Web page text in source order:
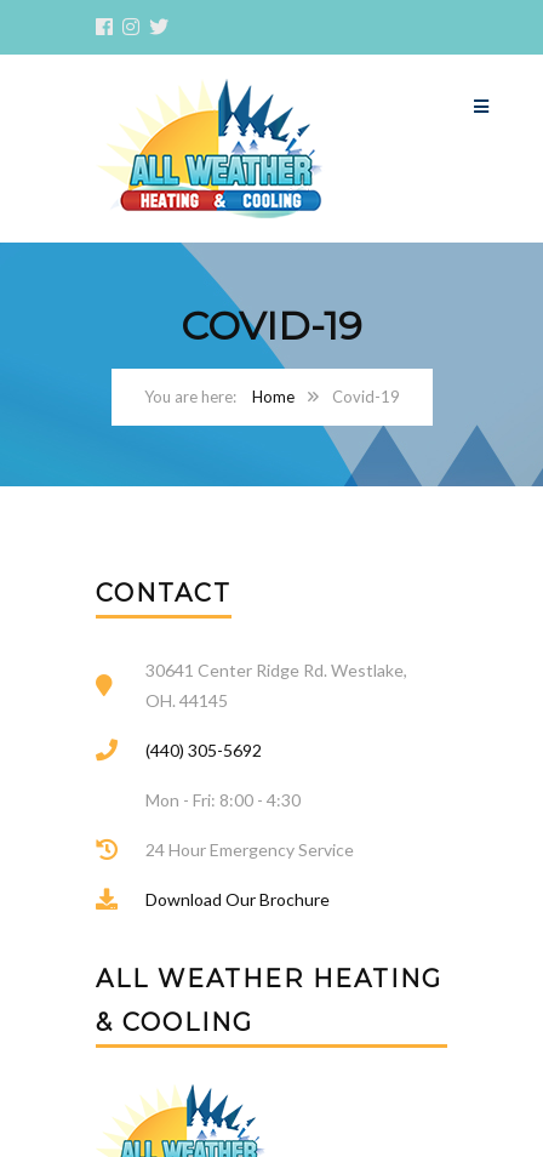
COVID-19
Home Covid-19
CONTACT
30641 Center Ridge Rd. Westlake,
OH. 44145
(440) 305-5692
Mon - Fri: 8:00 - 4:30
24 Hour Emergency Service
Download Our Brochure
ALL WEATHER HEATING
& COOLING